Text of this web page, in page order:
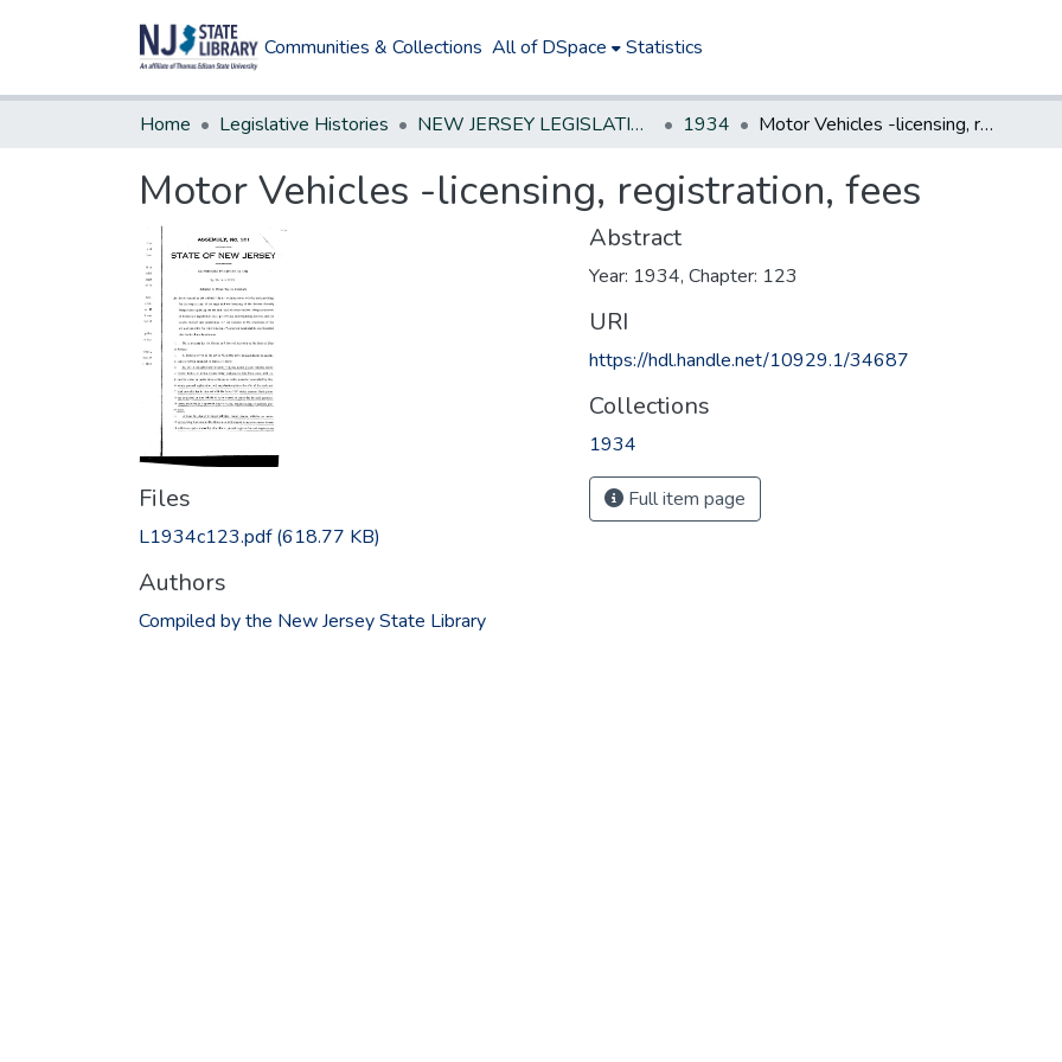
Communities & Collections All of DSpace Statistics
Home Legislative Histories NEW JERSEY LEGISLATIVE HISTORIES 1934 Motor Vehicles -licensing, registration, fees
Motor Vehicles -licensing, registration, fees
Files
L1934c123.pdf(618.77 KB)
Authors
Compiled by the New Jersey State Library
Abstract
Year: 1934, Chapter: 123
URI
https://hdl.handle.net/10929.1/34687
Collections
1934
Full item page